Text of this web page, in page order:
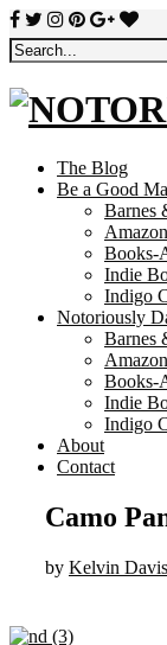
The Blog
Be a Good
Barnes
Amazon
Books-
Indie
Indigo
Notoriously
Barnes
Amazon
Books-
Indie
Indigo
About
Contact
Camo
by Kelvin Davis